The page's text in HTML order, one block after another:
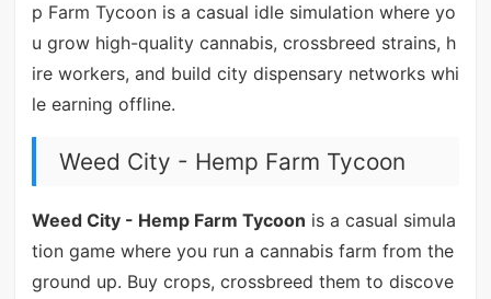
p Farm Tycoon is a casual idle simulation where yo
u grow high-quality cannabis, crossbreed strains, h
ire workers, and build city dispensary networks whi
le earning offline.
Weed City - Hemp Farm Tycoon
Weed City - Hemp Farm Tycoon is a casual simula
tion game where you run a cannabis farm from the
ground up. Buy crops, crossbreed them to discove